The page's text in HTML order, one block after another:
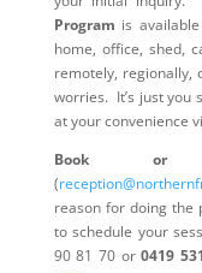
Program is
home, office, shed,
remotely, regionally,
worries. It’s just you
at your convenience
Book or
(
reason for doing the
to schedule your
90 81 70 or0419